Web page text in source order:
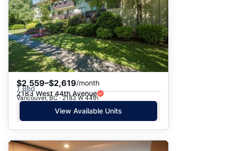
$2,559–$2,619/month
1 Bed
2183 West 44th Avenue
Vancouver, BC · 2183 W 44th
View Available Units